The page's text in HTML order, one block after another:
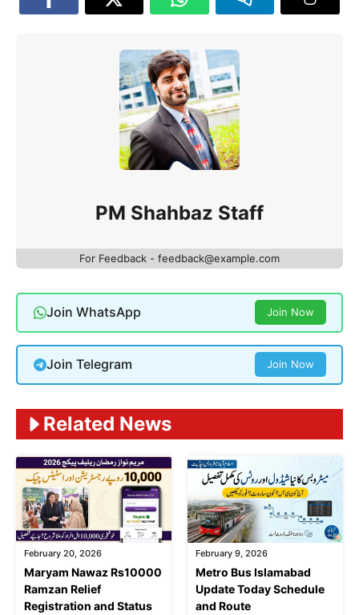
PM Shahbaz Staff
For Feedback - feedback@example.com
Join WhatsApp Join Now
Join Telegram Join Now
Related News
February 20, 2026
Maryam Nawaz Rs10000
Ramzan Relief
Registration and Status
February 9, 2026
Metro Bus Islamabad
Update Today Schedule
and Route